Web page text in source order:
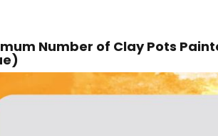
Number of Clay Pots